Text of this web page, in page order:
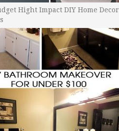
Hight Impact DIY Home Decor